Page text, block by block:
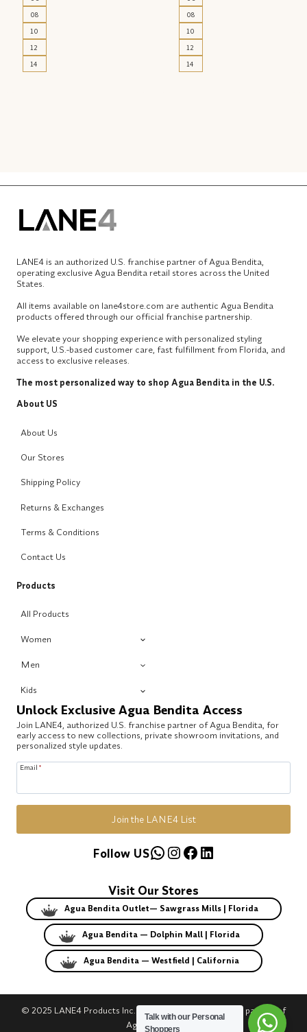
08
10
12
14
08
10
12
14
LANE4 is an authorized U.S. franchise partner of Agua Bendita,
operating exclusive Agua Bendita retail stores across the United
States.
All items available on lane4store.com are authentic Agua Bendita
products offered through our official franchise partnership.
We elevate your shopping experience with personalized styling
support, U.S.-based customer care, fast fulfillment from Florida, and
access to exclusive releases.
The most personalized way to shop Agua Bendita in the U.S.
About US
About Us
Our Stores
Shipping Policy
Returns & Exchanges
Terms & Conditions
Contact Us
Products
All Products
Women
Men
Kids
Unlock Exclusive Agua Bendita Access
Join LANE4, authorized U.S. franchise partner of Agua Bendita, for
early access to new collections, private showroom invitations, and
personalized style updates.
Email *
Join the LANE4 List
WhatsApp
Instagram
Facebook
LinkedIn
Follow US
Visit Our Stores
Agua Bendita Outlet— Sawgrass Mills | Florida
Agua Bendita — Dolphin Mall | Florida
Agua Bendita — Westfield | California
© 2025 LANE4 Products Inc. | Authorized U.S. franchise partner of
Agua Bendita.
Talk with our Personal
Shoppers